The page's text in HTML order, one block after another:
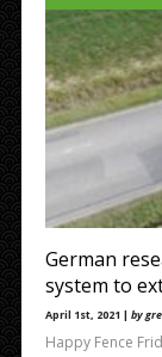
ml&max=5 Wind
http://
max=5 http://
ml&max=5 <rss
German
system to
April 1st, 2021 | by
Happy Fence